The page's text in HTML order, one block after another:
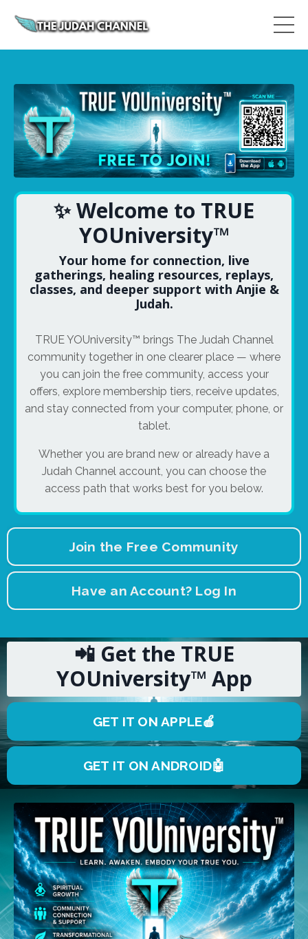
✨ Welcome to TRUE
YOUniversity™
Your home for connection, live
gatherings, healing resources, replays,
classes, and deeper support with Anjie &
Judah.
TRUE YOUniversity™ brings The Judah Channel
community together in one clearer place — where
you can join the free community, access your
offers, explore membership tiers, receive updates,
and stay connected from your computer, phone, or
tablet.
Whether you are brand new or already have a
Judah Channel account, you can choose the
access path that works best for you below.
Join the Free Community
Have an Account? Log In
📲 Get the TRUE
YOUniversity™ App
GET IT ON APPLE🍎
GET IT ON ANDROID🤖